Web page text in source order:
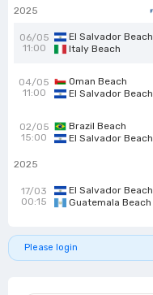
2025
06/05
11:00
El Salvador Beach
Italy Beach
04/05
11:00
Oman Beach
El Salvador Beach
02/05
15:00
Brazil Beach
El Salvador Beach
2025
17/03
00:15
El Salvador Beach
Guatemala Beach
Please login